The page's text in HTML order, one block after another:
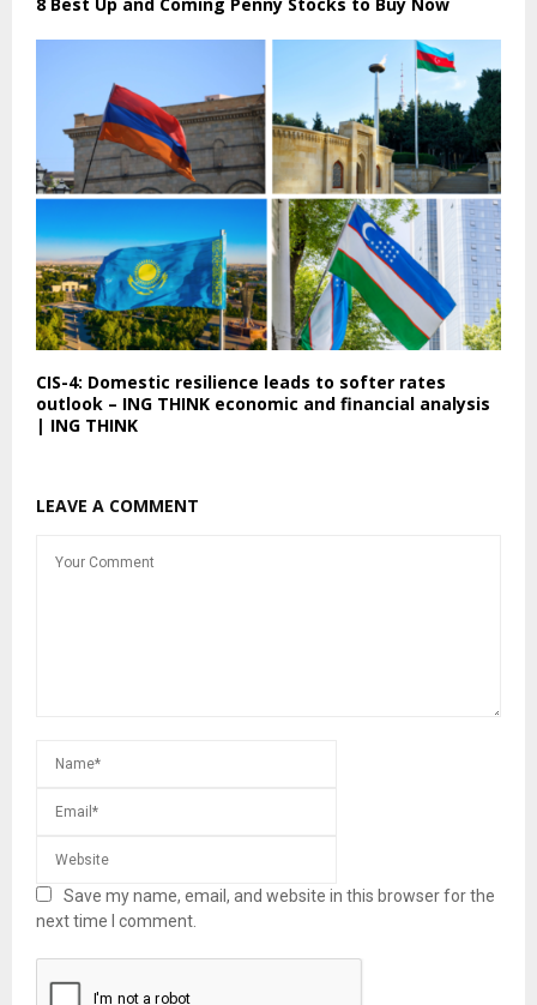
8 Best Up and Coming Penny Stocks to Buy Now
CIS-4: Domestic resilience leads to softer rates
outlook – ING THINK economic and financial analysis
| ING THINK
LEAVE A COMMENT
Save my name, email, and website in this browser for the
next time I comment.